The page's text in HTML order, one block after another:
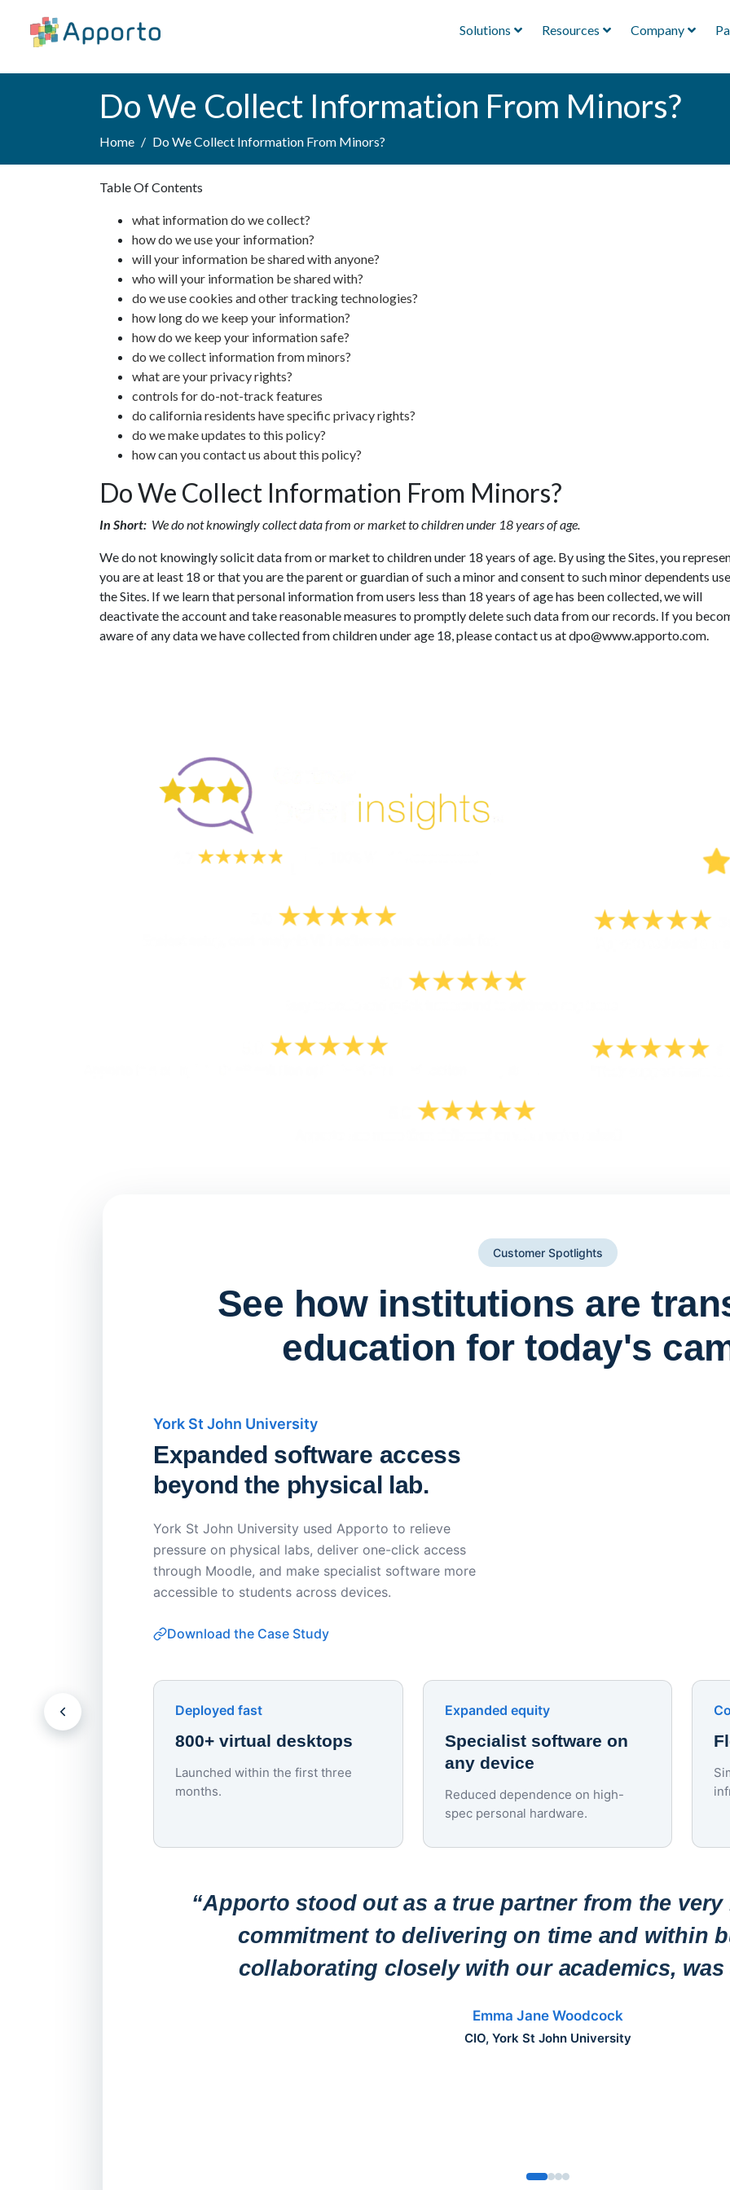
Solutions Resources Company
Do We Collect Information From Minors?
Home Do We Collect Information From Minors?
Table Of Contents
what information do we collect?
how do we use your information?
will your information be shared with anyone?
who will your information be shared with?
do we use cookies and other tracking technologies?
how long do we keep your information?
how do we keep your information safe?
do we collect information from minors?
what are your privacy rights?
controls for do-not-track features
do california residents have specific privacy rights?
do we make updates to this policy?
how can you contact us about this policy?
Do We Collect Information From Minors?
In Short: We do not knowingly collect data from or market to children under 18 years of age.
We do not knowingly solicit data from or market to children under 18 years of age. By using the Sites, you
you are at least 18 or that you are the parent or guardian of such a minor and consent to such minor dependents
the Sites. If we learn that personal information from users less than 18 years of age has been collected, we will
deactivate the account and take reasonable measures to promptly delete such data from our records. If you
aware of any data we have collected from children under age 18, please contact us atdpo@www.apporto.com.
Customer Spotlights
See how institutions are
education for today's
York St John University
Expanded software access
beyond the physical lab.
York St John University used Apporto to relieve
pressure on physical labs, deliver one-click access
through Moodle, and make specialist software more
accessible to students across devices.
Download the Case Study
Deployed fast
800+ virtual desktops
Launched within the first three
months.
Expanded equity
Specialist software on
any device
Reduced dependence on high-
spec personal hardware.
“Apporto stood out as a true partner from the
commitment to delivering on time and within
collaborating closely with our academics, was
Emma Jane Woodcock
CIO, York St John University